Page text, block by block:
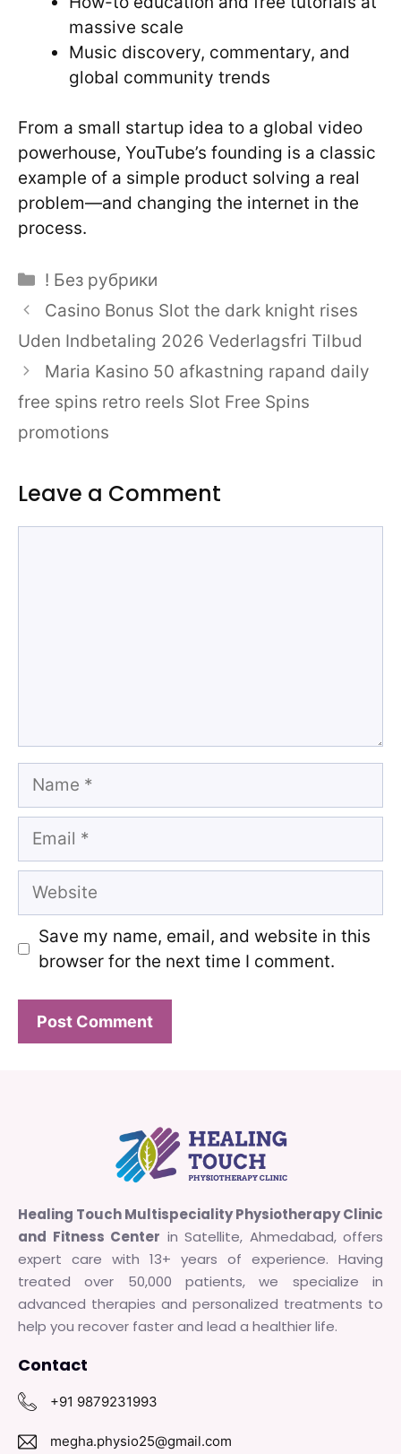
massive scale
Music discovery, commentary, and
global community trends
From a small startup idea to a global video
powerhouse, YouTube’s founding is a classic
example of a simple product solving a real
problem—and changing the internet in the
process.
Categories
! Без рубрики
Casino Bonus Slot the dark knight rises
Uden Indbetaling 2026 Vederlagsfri Tilbud
Maria Kasino 50 afkastning rapand daily
free spins retro reels Slot Free Spins
promotions
Leave a Comment
Name
Email
Website
Save my name, email, and website in this
browser for the next time I comment.
Healing Touch Multispeciality Physiotherapy Clinic
and Fitness Center in Satellite, Ahmedabad, offers
expert care with 13+ years of experience. Having
treated over 50,000 patients, we specialize in
advanced therapies and personalized treatments to
help you recover faster and lead a healthier life.
Contact
+91 9879231993
megha.physio25@gmail.com